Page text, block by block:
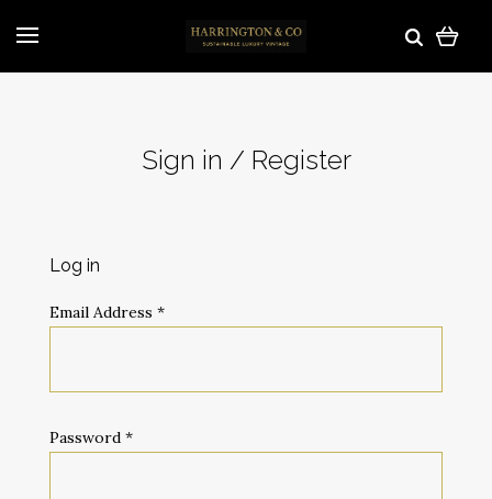
Sign in / Register
Log in
Email Address *
Password *